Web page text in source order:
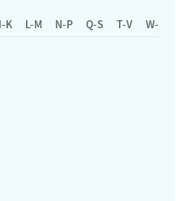
I-K L-M N-P Q-S T-V W-Z